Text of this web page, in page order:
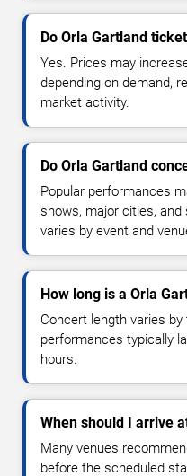
Do Orla Gartland
Yes. Prices may
depending on demand,
market activity.
Do Orla Gartland
Popular performances
shows, major cities,
varies by event and
How long is a Orla
Concert length varies
performances typically
hours.
When should I arrive
Many venues
before the scheduled